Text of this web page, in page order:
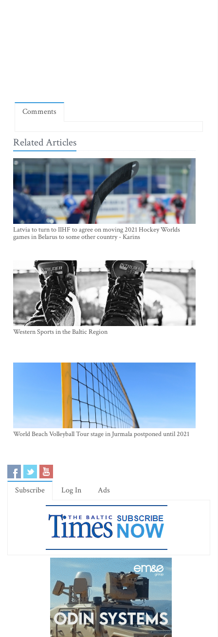
Comments
Related Articles
Latvia to turn to IIHF to agree on moving 2021 Hockey Worlds
games in Belarus to some other country - Karins
Western Sports in the Baltic Region
World Beach Volleyball Tour stage in Jurmala postponed until 2021
Subscribe Log In Ads